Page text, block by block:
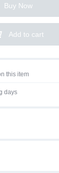
Add to cart
Buy Now
this item
days